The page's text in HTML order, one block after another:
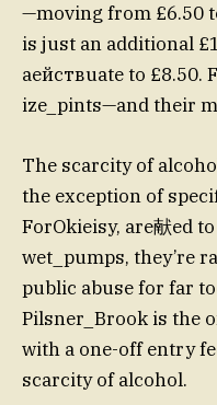
—moving from £6.50
is just an additional
aействuate to £8.50.
ize_pints—and their
The scarcity of
the exception of
ForOkieisy, are献ed
wet_pumps, they’re
public abuse for far
Pilsner_Brook is the
with a one-off entry
scarcity of alcohol.